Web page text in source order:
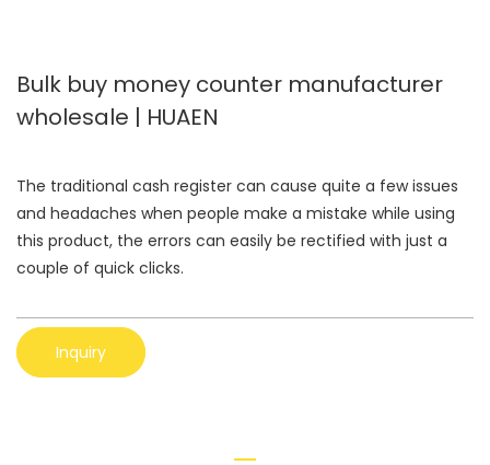
Bulk buy money counter manufacturer
wholesale | HUAEN
The traditional cash register can cause quite a few issues
and headaches when people make a mistake while using
this product, the errors can easily be rectified with just a
couple of quick clicks.
Inquiry